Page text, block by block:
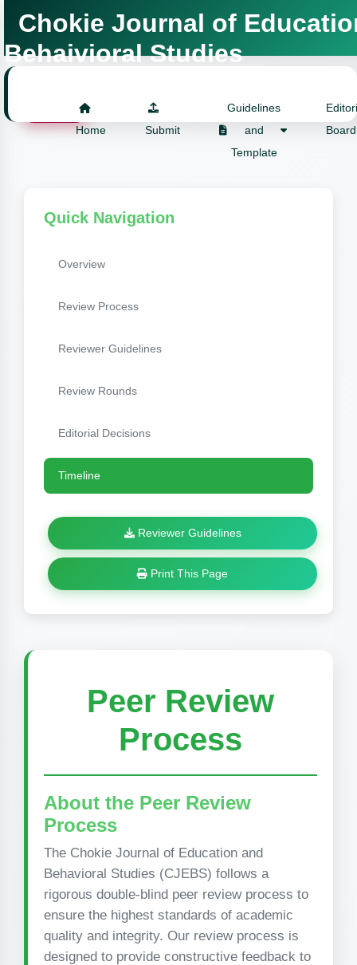
Chokie Journal of
Behaivioral Studies
Home Submit
Guidelines
and
Template
Board
Quick Navigation
Overview
Review Process
Reviewer Guidelines
Review Rounds
Editorial Decisions
Timeline
Reviewer Guidelines
Print This Page
Peer Review
Process
About the Peer Review
Process
The Chokie Journal of Education and
Behavioral Studies (CJEBS) follows a
rigorous double-blind peer review process to
ensure the highest standards of academic
quality and integrity. Our review process is
designed to provide constructive feedback to